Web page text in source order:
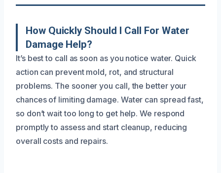
How Quickly Should I Call For Water
Damage Help?
It’s best to call as soon as you notice water. Quick
action can prevent mold, rot, and structural
problems. The sooner you call, the better your
chances of limiting damage. Water can spread fast,
so don’t wait too long to get help. We respond
promptly to assess and start cleanup, reducing
overall costs and repairs.